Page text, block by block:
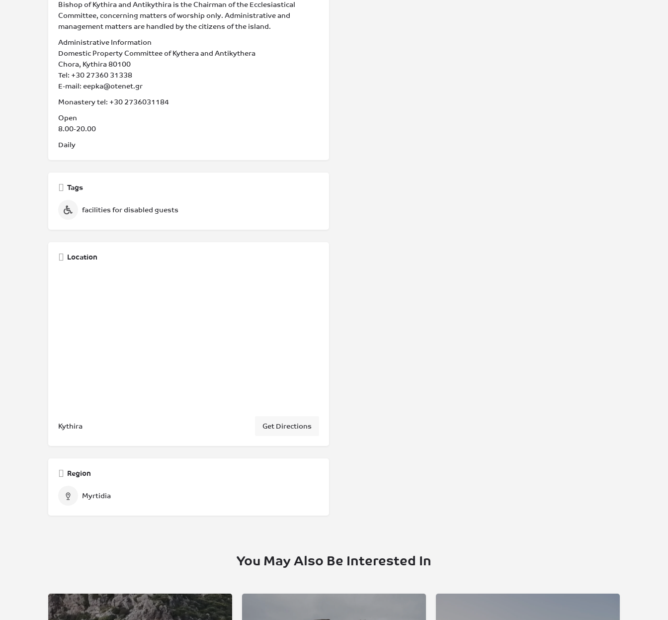
Bishop of Kythira and Antikythira is the Chairman of the Ecclesiastical
Committee, concerning matters of worship only. Administrative and
management matters are handled by the citizens of the island.
Administrative Information
Domestic Property Committee of Kythera and Antikythera
Chora, Kythira 80100
Tel: +30 27360 31338
E-mail: eepka@otenet.gr
Monastery tel: +30 2736031184
Open
8.00-20.00
Daily
Tags
facilities for disabled guests
Location
Kythira Get Directions
Region
Myrtidia
You May Also Be Interested In